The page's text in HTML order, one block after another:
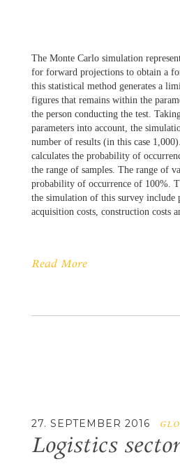
The Monte Carlo simulation
for forward projections to obtain a
this statistical method generates a
figures that remains within the
the person conducting the test.
parameters into account, the
number of results (in this case
calculates the probability of
the range of samples. The range of
probability of occurrence of 100%.
the simulation of this survey include
acquisition costs, construction costs
Read More
27. SEPTEMBER 2016
Logistics